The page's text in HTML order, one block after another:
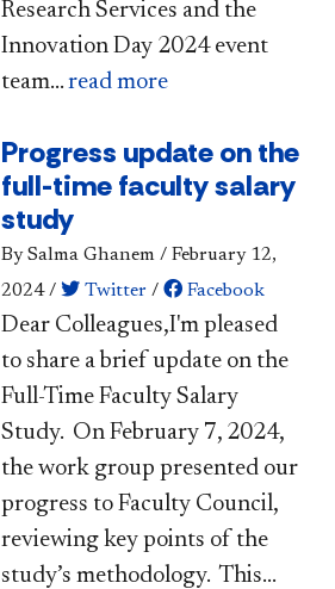
Research Services and the
Innovation Day 2024 event
team... read more
Progress update on the
full-time faculty salary
study
By Salma Ghanem / February 12,
2024/ Twitter / Facebook
​​​Dear Colleagues,​I'm pleased
to share a brief update on the
Full-Time Faculty Salary
Study. On February 7, 2024,
the work group presented our
progress to Faculty Council,
reviewing key points of the
study’s methodology. This...